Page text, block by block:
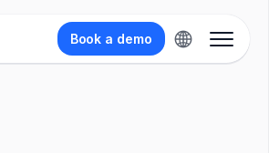
Book a demo